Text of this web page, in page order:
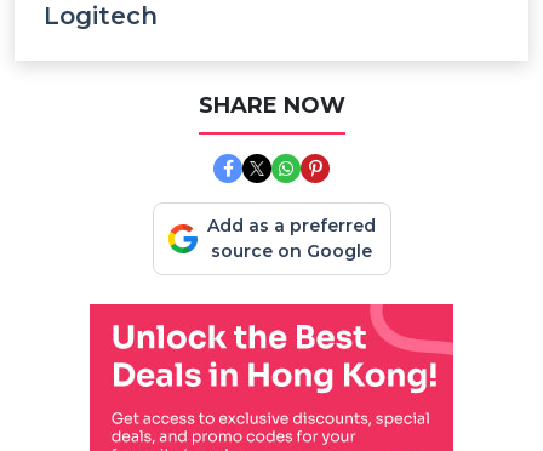
Logitech
SHARE NOW
Add as a preferred
source on Google